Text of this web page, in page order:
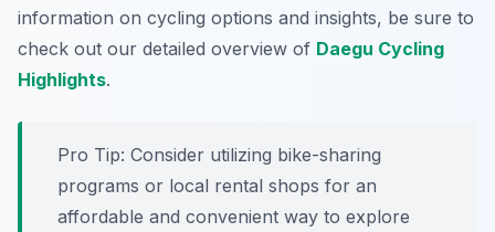
information on cycling options and insights, be sure to
check out our detailed overview of Daegu Cycling
Highlights.
Pro Tip: Consider utilizing bike-sharing
programs or local rental shops for an
affordable and convenient way to explore